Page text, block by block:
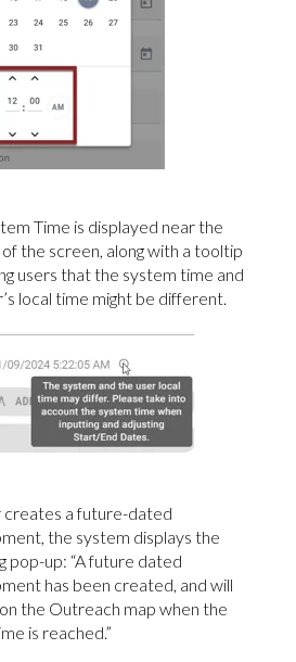
Time is displayed near the
the screen, along with a tooltip
users that the system time and
local time might be different.
creates a future-dated
the system displays the
pop-up: “A future dated
has been created, and will
the Outreach map when the
is reached.”